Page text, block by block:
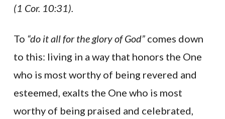
(1 Cor. 10:31).
To “do it all for the glory of God”comes down
to this: living in a way that honors the One
who is most worthy of being revered and
esteemed, exalts the One who is most
worthy of being praised and celebrated,